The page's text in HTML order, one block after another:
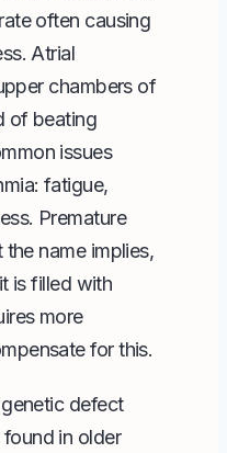
often causing
Atrial
chambers of
of beating
issues
fatigue,
Premature
name implies,
is filled with
more
for this.
defect
in older